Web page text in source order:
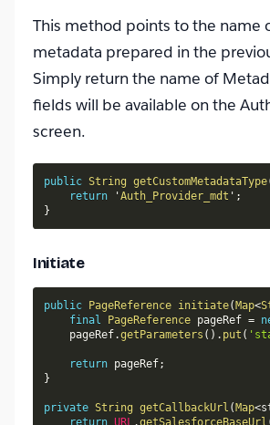
This method points to the name
metadata prepared in the
Simply return the name of
fields will be available on the
screen.
public String getCustomMetadataType
return 'Auth_Provider_mdt ' ;
}
Initiate
public PageReference initiate( Map<
final
PageReference pageRef =
    pageRef
.getParameters ( ) . put (
return pageRef;
}
private String getCallbackUrl ( Map<